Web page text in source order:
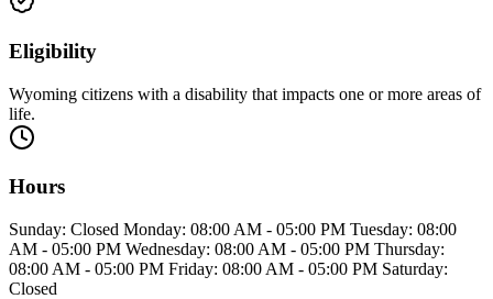
Eligibility
Wyoming citizens with a disability that impacts one or more areas of
life.
Hours
Sunday: Closed Monday: 08:00 AM - 05:00 PM Tuesday: 08:00
AM - 05:00 PM Wednesday: 08:00 AM - 05:00 PM Thursday:
08:00 AM - 05:00 PM Friday: 08:00 AM - 05:00 PM Saturday:
Closed